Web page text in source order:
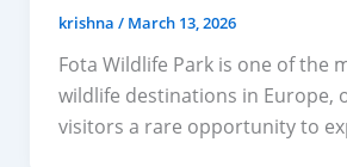
krishna / March 13, 2026
Fota Wildlife Park is one of the
wildlife destinations in Europe,
visitors a rare opportunity to